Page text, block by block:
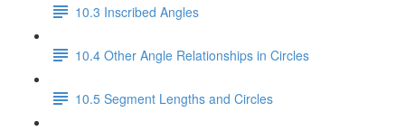
10.3 Inscribed Angles
10.4 Other Angle Relationships in Circles
10.5 Segment Lengths and Circles